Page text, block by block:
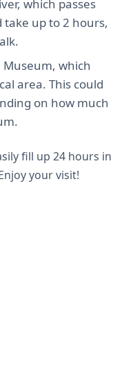
which passes
up to 2 hours,
Museum, which
area. This could
on how much
fill up 24 hours in
your visit!